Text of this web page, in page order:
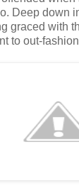
Deep down
graced with
to out-